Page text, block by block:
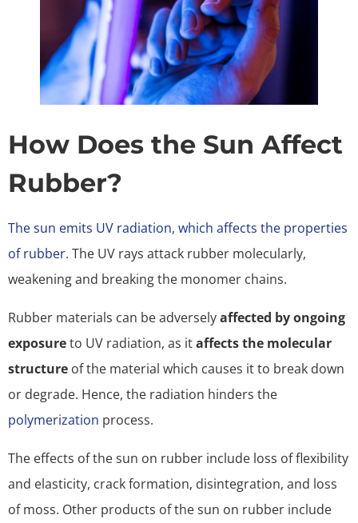
How Does the Sun Affect
Rubber?
The sun emits UV radiation, which affects the properties
of rubber. The UV rays attack rubber molecularly,
weakening and breaking the monomer chains.
Rubber materials can be adverselyaffected by ongoing
exposureto UV radiation, as itaffects the molecular
structure of the material which causes it to break down
or degrade. Hence, the radiation hinders the
polymerization process.
The effects of the sun on rubber include loss of flexibility
and elasticity, crack formation, disintegration, and loss
of moss. Other products of the sun on rubber include